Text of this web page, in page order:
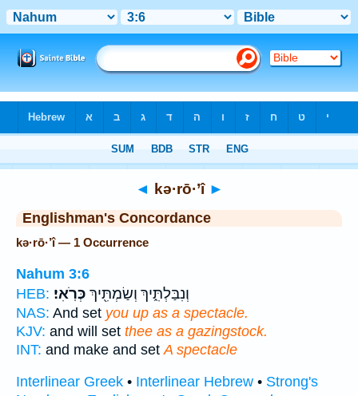
◄ kə·rō·’î ►
Englishman's Concordance
kə·rō·’î — 1 Occurrence
Nahum 3:6
HEB:
וְנִבַּלְתִּ֑יךְ וְשַׂמְתִּ֖יךְ כְּרֹֽאִי׃
NAS: And set you up as a spectacle.
KJV: and will set thee as a gazingstock.
INT: and make and set A spectacle
Interlinear Greek • Interlinear Hebrew • Strong's